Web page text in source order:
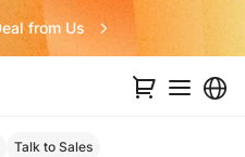
from Us
Talk to Sales